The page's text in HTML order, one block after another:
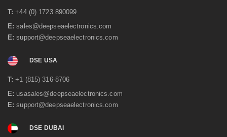
T: +44 (0) 1723 890099
E: sales@deepseaelectronics.com
E: support@deepseaelectronics.com
DSE USA
T: +1 (815) 316-8706
E: usasales@deepseaelectronics.com
E: support@deepseaelectronics.com
DSE DUBAI